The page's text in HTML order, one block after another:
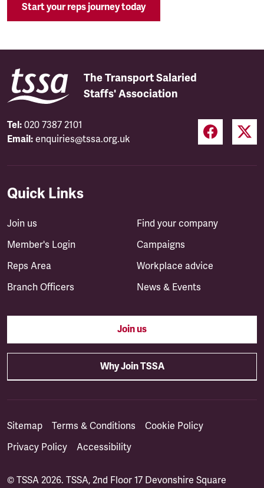
Start your reps journey today
The Transport Salaried
Staffs' Association
Tel: 020 7387 2101
Email: enquiries@tssa.org.uk
Quick Links
Join us
Member's Login
Reps Area
Branch Officers
Find your company
Campaigns
Workplace advice
News & Events
Join us
Why Join TSSA
Sitemap Terms & Conditions
Cookie Policy
Privacy Policy
Accessibility
© TSSA 2026. TSSA, 2nd Floor 17 Devonshire Square